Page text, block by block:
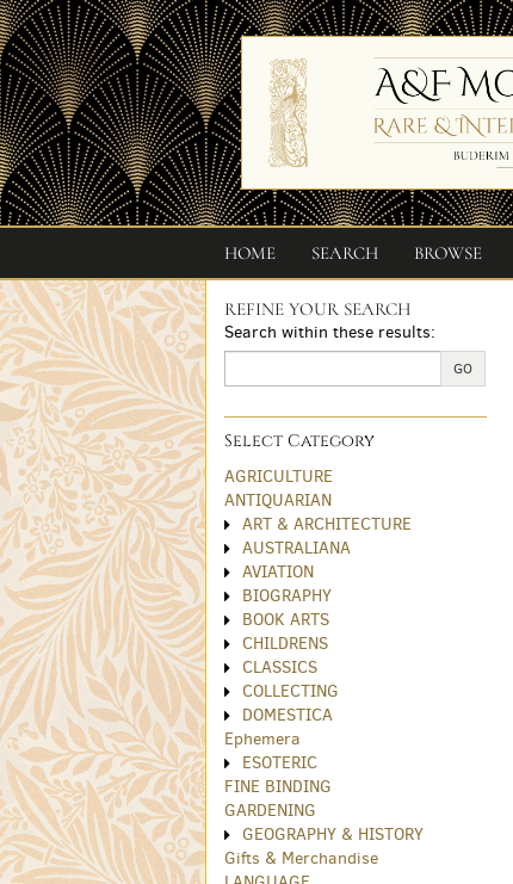
Skip
to
main
content
HOME SEARCH BROWSE
Skip
section
REFINE YOUR SEARCH
Search within these results:
GO
Select Category
AGRICULTURE
ANTIQUARIAN
ART & ARCHITECTURE
AUSTRALIANA
AVIATION
BIOGRAPHY
BOOK ARTS
CHILDRENS
CLASSICS
COLLECTING
DOMESTICA
Ephemera
ESOTERIC
FINE BINDING
GARDENING
GEOGRAPHY & HISTORY
Gifts & Merchandise